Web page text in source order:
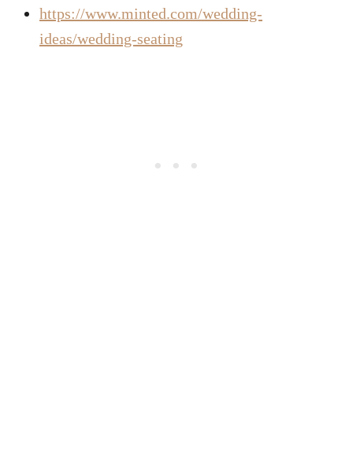
https://www.minted.com/wedding-
ideas/wedding-seating